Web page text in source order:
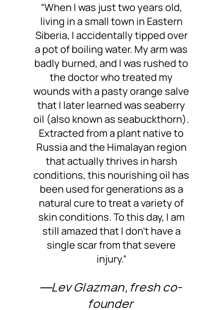
“When I was just two years old,
living in a small town in Eastern
Siberia, I accidentally tipped over
a pot of boiling water. My arm was
badly burned, and I was rushed to
the doctor who treated my
wounds with a pasty orange salve
that I later learned was seaberry
oil (also known as seabuckthorn).
Extracted from a plant native to
Russia and the Himalayan region
that actually thrives in harsh
conditions, this nourishing oil has
been used for generations as a
natural cure to treat a variety of
skin conditions. To this day, I am
still amazed that I don’t have a
single scar from that severe
injury.”
―Lev Glazman, fresh co-
founder